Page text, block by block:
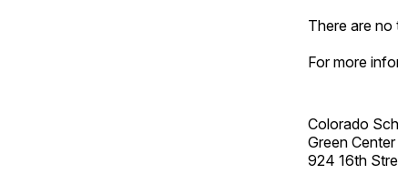
There are no
For more
Colorado
Green Center
924 16th